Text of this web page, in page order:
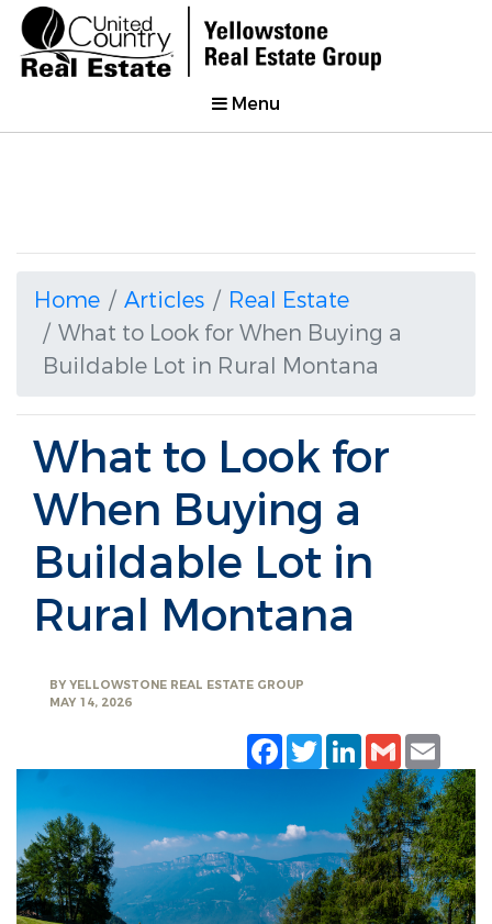
Menu
Home Articles
Real Estate
What to Look for When Buying a
Buildable Lot in Rural Montana
What to Look for
When Buying a
Buildable Lot in
Rural Montana
BY YELLOWSTONE REAL ESTATE GROUP
MAY 14, 2026
Facebook
TwitterLinkedIn
Gmail